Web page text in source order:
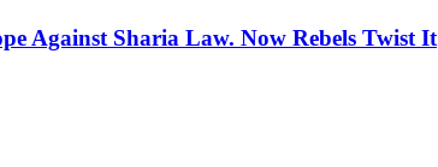
Against Sharia Law. Now Rebels Twist It